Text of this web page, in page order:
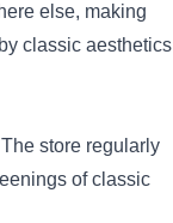
else, making
classic aesthetics
store regularly
of classic